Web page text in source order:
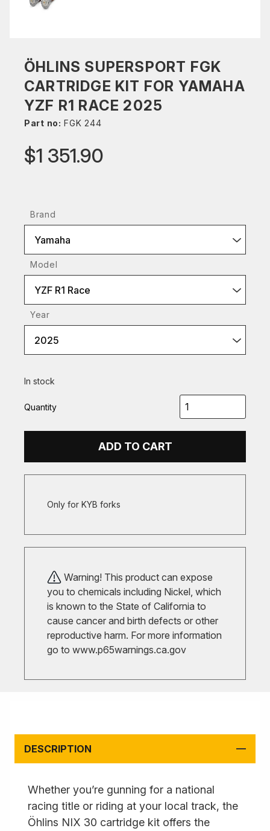
ÖHLINS SUPERSPORT FGK
CARTRIDGE KIT FOR YAMAHA
YZF R1 RACE 2025
Part no: FGK 244
$1 351.90
Brand
Yamaha
Model
YZF R1 Race
Year
2025
In stock
Quantity
ADD TO CART
Only for KYB forks
Warning! This product can expose
you to chemicals including Nickel, which
is known to the State of California to
cause cancer and birth defects or other
reproductive harm. For more information
go to www.p65warnings.ca.gov
DESCRIPTION
Whether you’re gunning for a national
racing title or riding at your local track, the
Öhlins NIX 30 cartridge kit offers the